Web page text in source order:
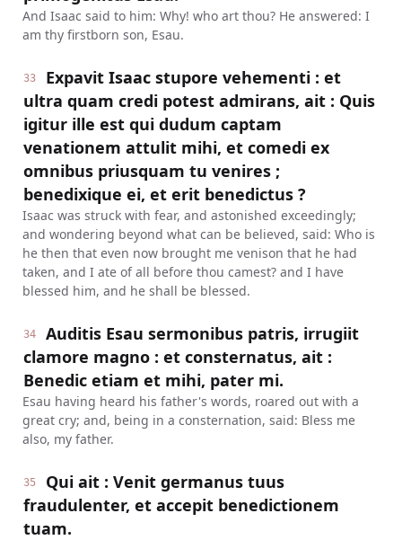
And Isaac said to him: Why! who art thou? He answered: I
am thy firstborn son, Esau.
33
Expavit Isaac stupore vehementi : et
ultra quam credi potest admirans, ait : Quis
igitur ille est qui dudum captam
venationem attulit mihi, et comedi ex
omnibus priusquam tu venires ;
benedixique ei, et erit benedictus ?
Isaac was struck with fear, and astonished exceedingly;
and wondering beyond what can be believed, said: Who is
he then that even now brought me venison that he had
taken, and I ate of all before thou camest? and I have
blessed him, and he shall be blessed.
34
Auditis Esau sermonibus patris, irrugiit
clamore magno : et consternatus, ait :
Benedic etiam et mihi, pater mi.
Esau having heard his father's words, roared out with a
great cry; and, being in a consternation, said: Bless me
also, my father.
35
Qui ait : Venit germanus tuus
fraudulenter, et accepit benedictionem
tuam.